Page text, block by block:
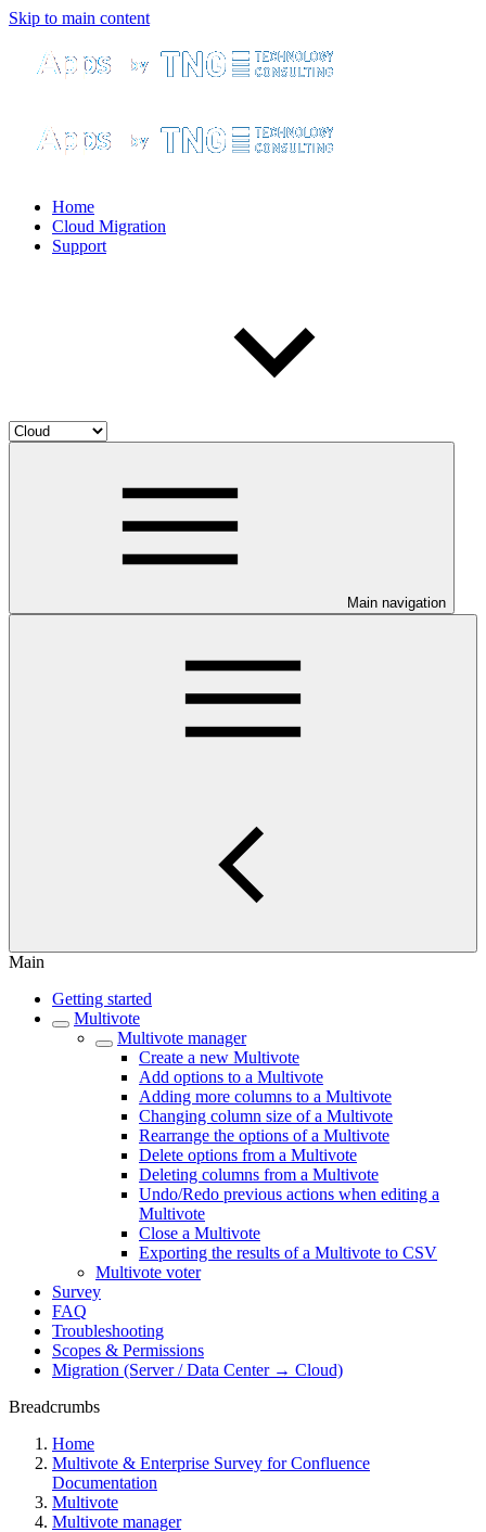
Skip to main content
Home
Cloud Migration
Support
Main navigation
Main
Getting started
Multivote
Multivote manager
Create a new Multivote
Add options to a Multivote
Adding more columns to a Multivote
Changing column size of a Multivote
Rearrange the options of a Multivote
Delete options from a Multivote
Deleting columns from a Multivote
Undo/Redo previous actions when editing a
Multivote
Close a Multivote
Exporting the results of a Multivote to CSV
Multivote voter
Survey
FAQ
Troubleshooting
Scopes & Permissions
Migration (Server / Data Center → Cloud)
Breadcrumbs
Home
Multivote & Enterprise Survey for Confluence
Documentation
Multivote
Multivote manager